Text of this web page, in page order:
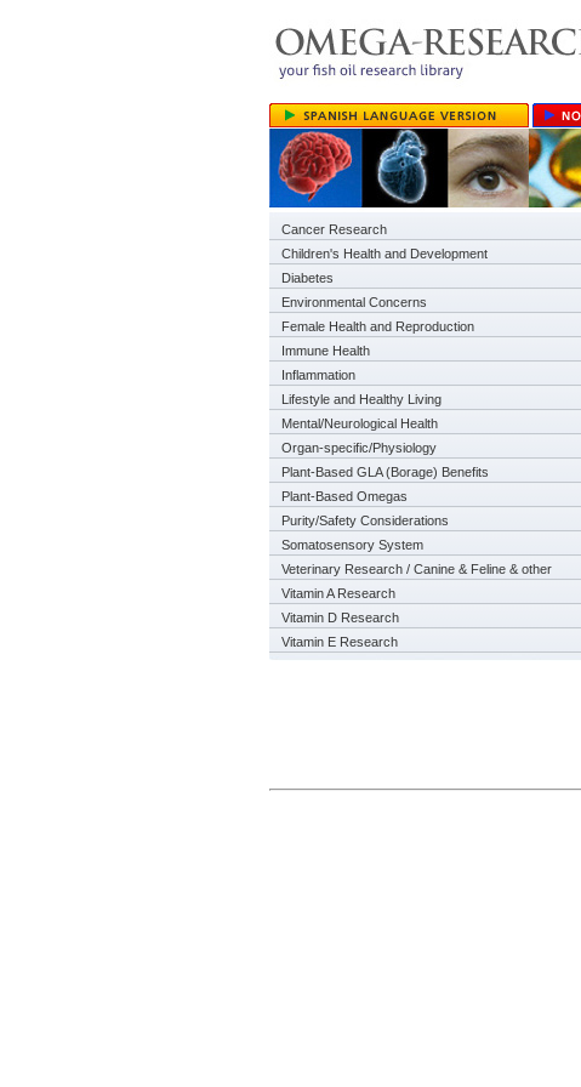
Cancer Research
Children's Health and Development
Diabetes
Environmental Concerns
Female Health and Reproduction
Immune Health
Inflammation
Lifestyle and Healthy Living
Mental/Neurological Health
Organ-specific/Physiology
Plant-Based GLA (Borage) Benefits
Plant-Based Omegas
Purity/Safety Considerations
Somatosensory System
Veterinary Research / Canine & Feline & other
Vitamin A Research
Vitamin D Research
Vitamin E Research